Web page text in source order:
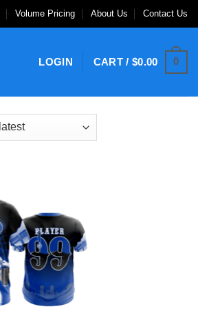
Volume Pricing About Us Contact Us
LOGIN CART /$0.00 0